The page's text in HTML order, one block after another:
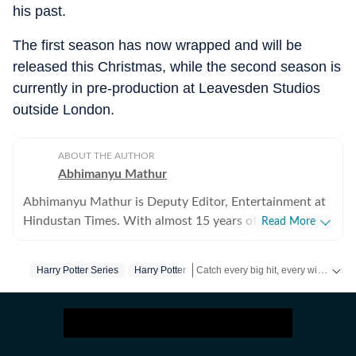
his past.
The first season has now wrapped and will be
released this Christmas, while the second season is
currently in pre-production at Leavesden Studios
outside London.
ABOUT THE AUTHOR
Abhimanyu Mathur
Abhimanyu Mathur is Deputy Editor, Entertainment at
Hindustan Times. With almost 15 years of experience
pop culture and news. Currently, he watches movies
graduate of Delhi College of Arts and Commerce, Delhi
Read More
Harry Potter Series Harry Potter